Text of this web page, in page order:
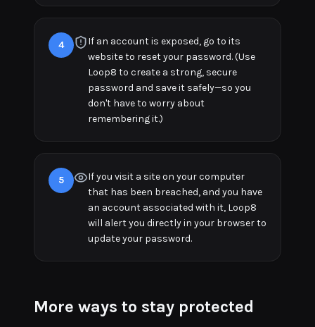
4
If an account is exposed, go to its
website to reset your password. (Use
Loop8 to create a strong, secure
password and save it safely—so you
don't have to worry about
remembering it.)
5
If you visit a site on your computer
that has been breached, and you have
an account associated with it, Loop8
will alert you directly in your browser to
update your password.
More ways to stay protected